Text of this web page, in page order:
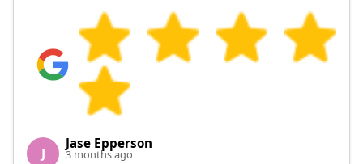
J
Jase Epperson
3 months ago